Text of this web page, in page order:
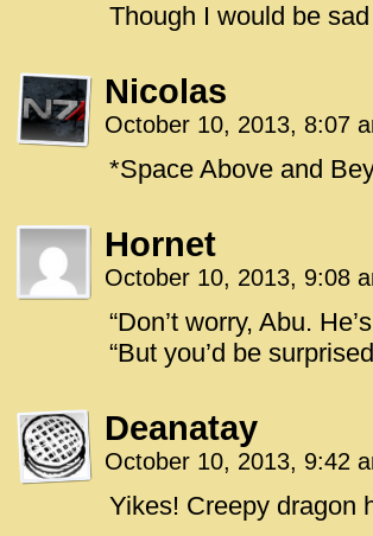
Though I would be
Nicolas
October 10, 2013, 8:07
*Space Above and
Hornet
October 10, 2013, 9:08
“Don’t worry, Abu.
“But you’d be
Deanatay
October 10, 2013, 9:42
Yikes! Creepy dragon